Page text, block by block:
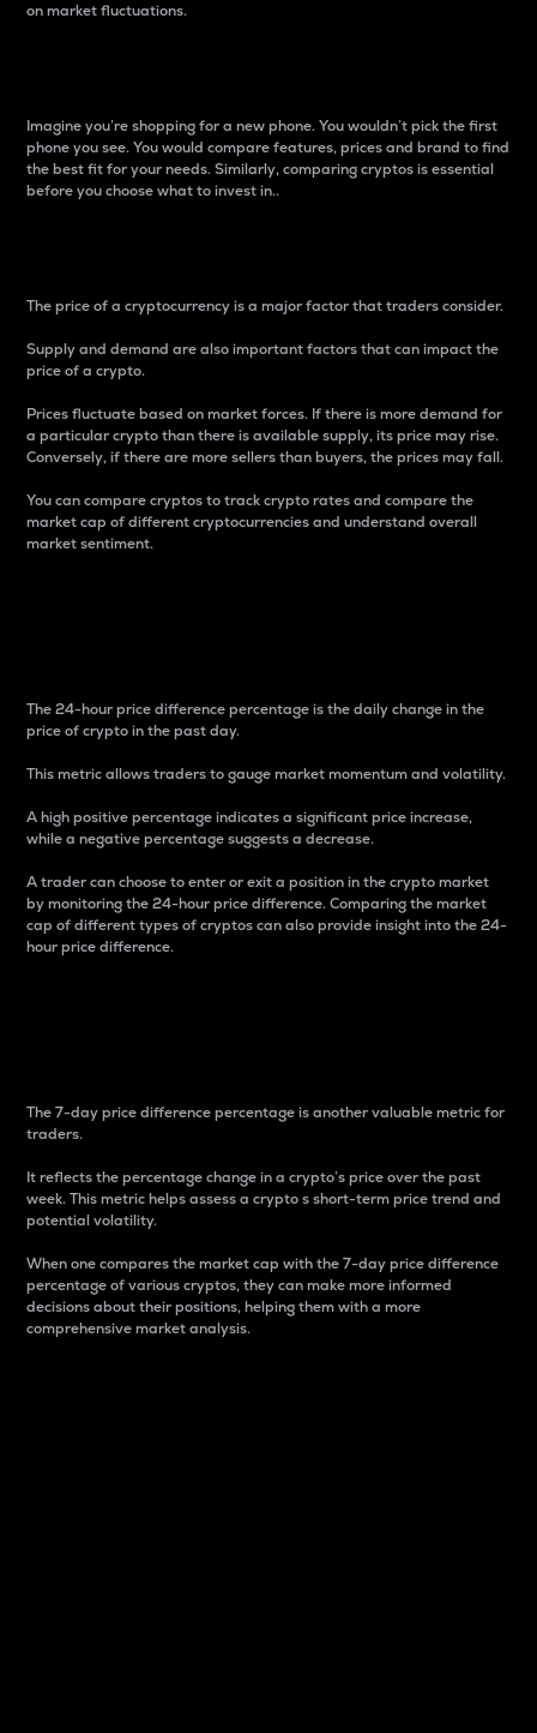
on market fluctuations.
Imagine you’re shopping for a new phone. You wouldn’t pick the first
phone you see. You would compare features, prices and brand to find
the best fit for your needs. Similarly, comparing cryptos is essential
before you choose what to invest in..
The price of a cryptocurrency is a major factor that traders consider.
Supply and demand are also important factors that can impact the
price of a crypto.
Prices fluctuate based on market forces. If there is more demand for
a particular crypto than there is available supply, its price may rise.
Conversely, if there are more sellers than buyers, the prices may fall.
You can compare cryptos to track crypto rates and compare the
market cap of different cryptocurrencies and understand overall
market sentiment.
The 24-hour price difference percentage is the daily change in the
price of crypto in the past day.
This metric allows traders to gauge market momentum and volatility.
A high positive percentage indicates a significant price increase,
while a negative percentage suggests a decrease.
A trader can choose to enter or exit a position in the crypto market
by monitoring the 24-hour price difference. Comparing the market
cap of different types of cryptos can also provide insight into the 24-
hour price difference.
The 7-day price difference percentage is another valuable metric for
traders.
It reflects the percentage change in a crypto’s price over the past
week. This metric helps assess a crypto s short-term price trend and
potential volatility.
When one compares the market cap with the 7-day price difference
percentage of various cryptos, they can make more informed
decisions about their positions, helping them with a more
comprehensive market analysis.